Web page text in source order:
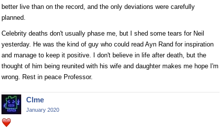
better live than on the record, and the only deviations were carefully
planned.
Celebrity deaths don't usually phase me, but I shed some tears for Neil
yesterday. He was the kind of guy who could read Ayn Rand for inspiration
and manage to keep it positive. I don't believe in life after death, but the
thought of him being reunited with his wife and daughter makes me hope I'm
wrong. Rest in peace Professor.
Clme
January 2020